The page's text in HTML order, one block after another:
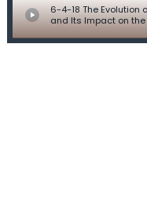
6-4-18 The Evolution
and Its Impact on